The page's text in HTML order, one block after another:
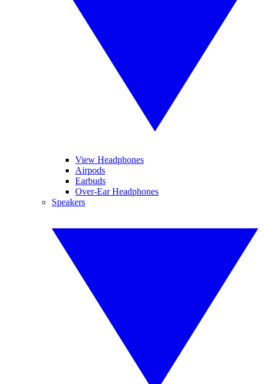
View Headphones
Airpods
Earbuds
Over-Ear Headphones
Speakers